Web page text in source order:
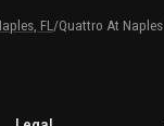
FL/Quattro At